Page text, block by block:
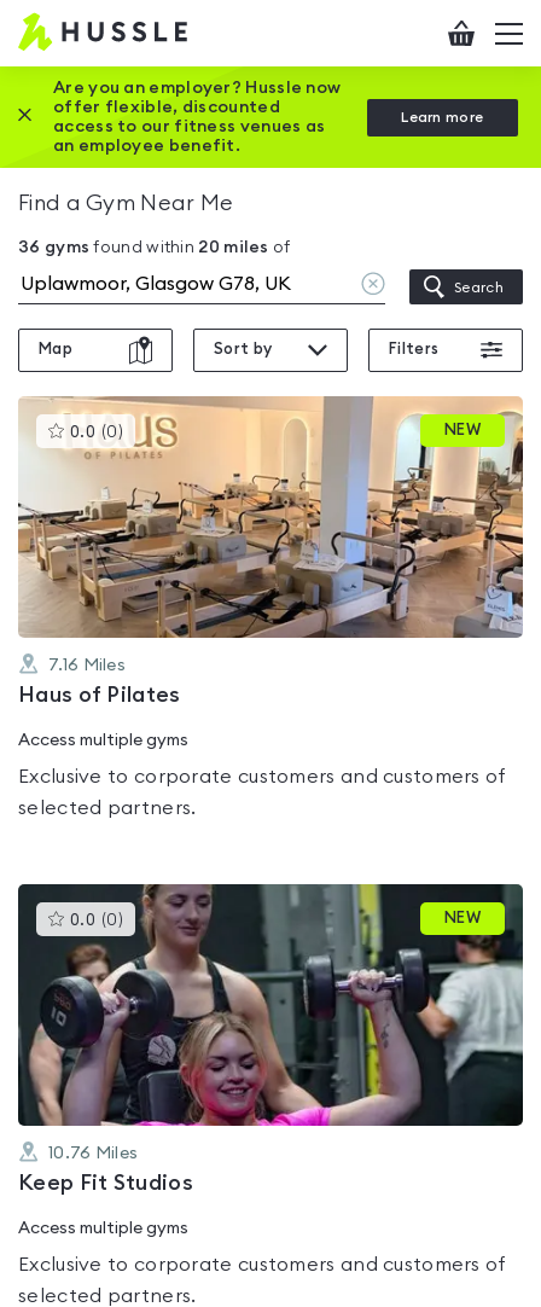
Hussle
Home
page
Checkout
Are you an employer? Hussle now
offer flexible, discounted
access to our fitness venues as
an employee benefit.
Learn more
Close this promotion banner
Find a Gym Near Me
36 gyms found within 20 miles of
Clear
location
Search
Map Sort by Filters
0.0 (0 )This
gyms
is
0.0
out
of
5
NEW
7.16 Miles
Haus of Pilates
Access multiple gyms
Exclusive to corporate customers and customers of
selected partners.
0.0 (0 )This
gyms
rated
0.0
out
of
5
NEW
10.76 Miles
Keep Fit Studios
Access multiple gyms
Exclusive to corporate customers and customers of
selected partners.